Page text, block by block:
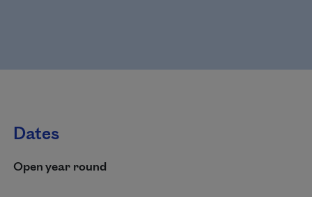
Dates
Open year round